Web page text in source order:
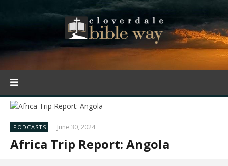
PODCASTS June 30, 2024
Africa Trip Report: Angola